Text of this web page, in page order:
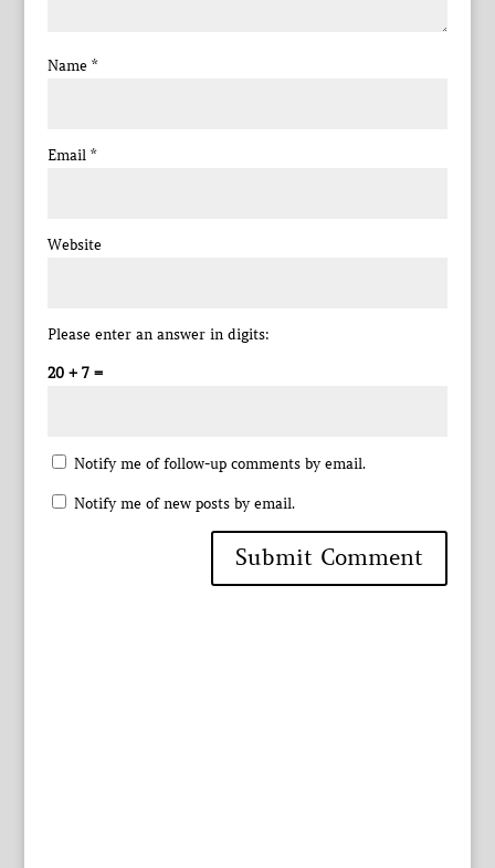
Name *
Email *
Website
Please enter an answer in digits:
20 + 7 =
Notify me of follow-up comments by email.
Notify me of new posts by email.